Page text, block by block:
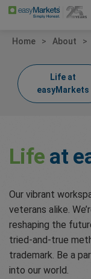
Home About
Life at
easyMarkets
Life at
Our vibrant
veterans alike.
reshaping the
tried-and-true
trademark. Be a
into our world.